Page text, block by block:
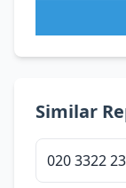
Similar
020 3322